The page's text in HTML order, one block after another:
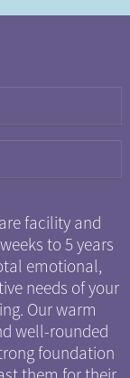
facility and
to 5 years
emotional,
needs of your
Our warm
well-rounded
foundation